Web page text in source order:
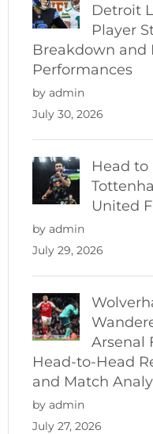
Detroit
Player
Breakdown and
Performances
by admin
July 30, 2026
Head to
United
by admin
July 29, 2026
Arsenal
Head-to-Head
and Match
by admin
July 27, 2026